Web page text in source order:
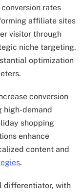
rates
affiliate sites
visitor through
niche targeting.
optimization
conversion
high-demand
shopping
enhance
content and
.
differentiator, with